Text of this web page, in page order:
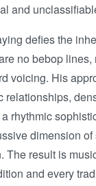
and
defies the
no bebop
voicing. His
relationships,
rhythmic
dimension
The result is
and every